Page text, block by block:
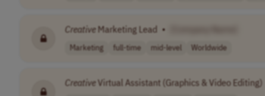
Creative Marketing Lead •
Marketing full-time mid-level Worldwide
CreativeVirtual Assistant (Graphics & Video Editing)